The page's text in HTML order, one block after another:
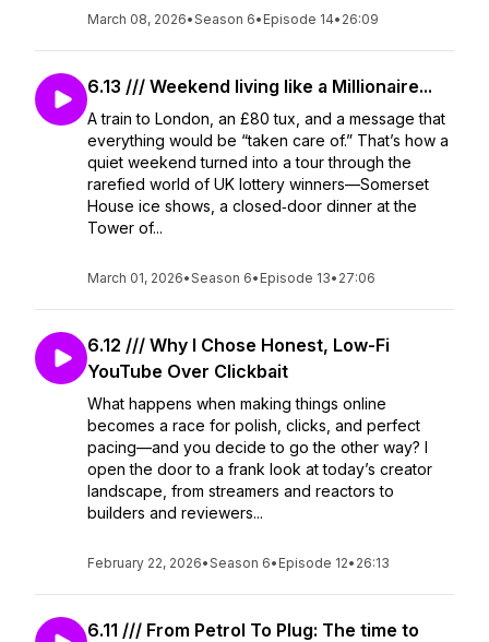
March 08, 2026•Season 6• Episode 14• 26:09
6.13 /// Weekend living like a Millionaire...
A train to London, an £80 tux, and a message that
everything would be “taken care of.” That’s how a
quiet weekend turned into a tour through the
rarefied world of UK lottery winners—Somerset
House ice shows, a closed‑door dinner at the
Tower of...
March 01, 2026•Season 6• Episode 13• 27:06
6.12 /// Why I Chose Honest, Low-Fi
YouTube Over Clickbait
What happens when making things online
becomes a race for polish, clicks, and perfect
pacing—and you decide to go the other way? I
open the door to a frank look at today’s creator
landscape, from streamers and reactors to
builders and reviewers...
February 22, 2026•Season 6• Episode 12• 26:13
6.11 /// From Petrol To Plug: The time to